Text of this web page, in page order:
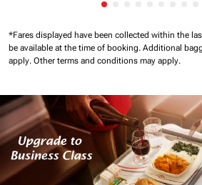
Showing cmp-
*Fares displayed have been collected within the
be available at the time of booking. Additional
apply. Other terms and conditions may apply.